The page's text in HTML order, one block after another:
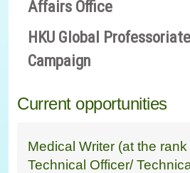
Affairs Office
HKU Global
Campaign
Current opportunities
Medical Writer (at the
Technical Officer/